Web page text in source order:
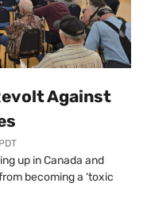
Against
up in Canada and
becoming a ‘toxic